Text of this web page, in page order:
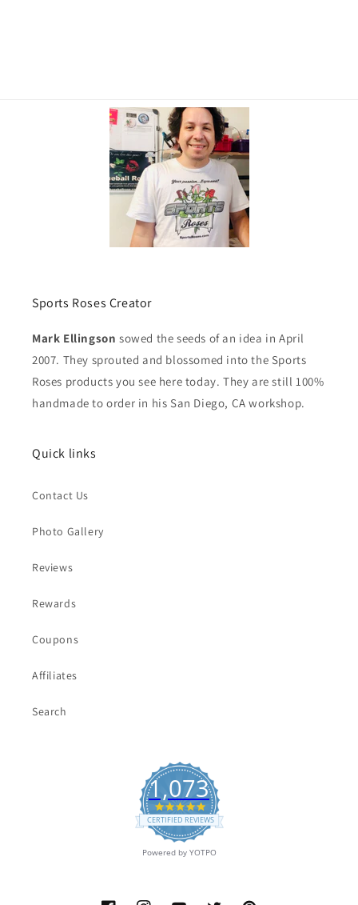
Sports Roses Creator
Mark Ellingson sowed the seeds of an idea in April
2007. They sprouted and blossomed into the Sports
Roses products you see here today. They are still 100%
handmade to order in his San Diego, CA workshop.
Quick links
Contact Us
Photo Gallery
Reviews
Rewards
Coupons
Affiliates
Search
1,073
4.9
star
rating
CERTIFIED REVIEWS
Powered by YOTPO